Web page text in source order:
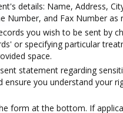
details: Name, Address,
Number, and Fax Number as
you wish to be sent by
or specifying particular
space.
statement regarding
ensure you understand your
form at the bottom. If